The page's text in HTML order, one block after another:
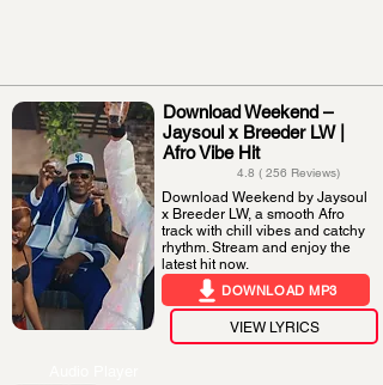
Download Weekend –
Jaysoul x Breeder LW |
Afro Vibe Hit
4.8 ( 256 Reviews)
Download Weekend by Jaysoul
x Breeder LW, a smooth Afro
track with chill vibes and catchy
rhythm. Stream and enjoy the
latest hit now.
DOWNLOAD MP3
VIEW LYRICS